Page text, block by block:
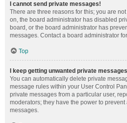
I cannot send private messages!
There are three reasons for this; you are
on, the board administrator has disabled
board, or the board administrator has
messages. Contact a board administrator
Top
I keep getting unwanted private
You can automatically delete private
message rules within your User Control
private messages from a particular user,
moderators; they have the power to
messages.